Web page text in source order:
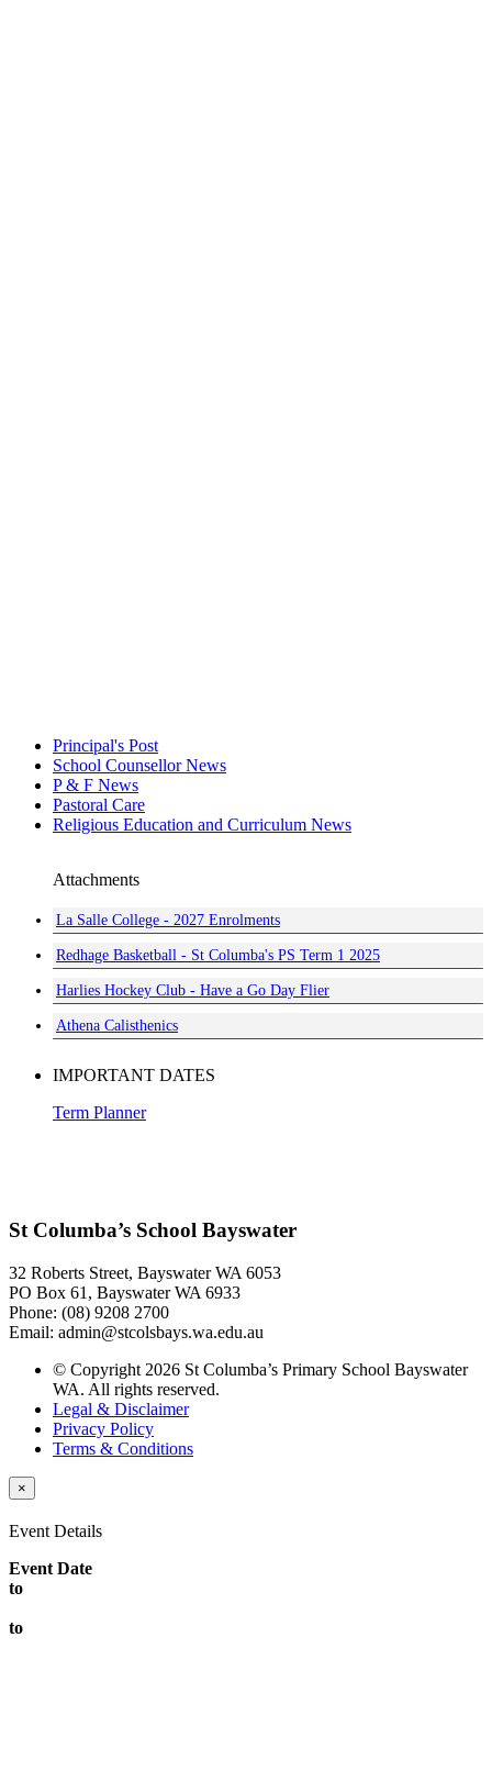
Principal's Post
School Counsellor News
P & F News
Pastoral Care
Religious Education and Curriculum News
Attachments
La Salle College - 2027 Enrolments
Redhage Basketball - St Columba's PS Term 1 2025
Harlies Hockey Club - Have a Go Day Flier
Athena Calisthenics
IMPORTANT DATES
Term Planner
St Columba’s School Bayswater
32 Roberts Street, Bayswater WA 6053
PO Box 61, Bayswater WA 6933
Phone: (08) 9208 2700
Email: admin@stcolsbays.wa.edu.au
© Copyright 2026 St Columba’s Primary School Bayswater
WA. All rights reserved.
Legal & Disclaimer
Privacy Policy
Terms & Conditions
×
Event Details
Event Date
to
to